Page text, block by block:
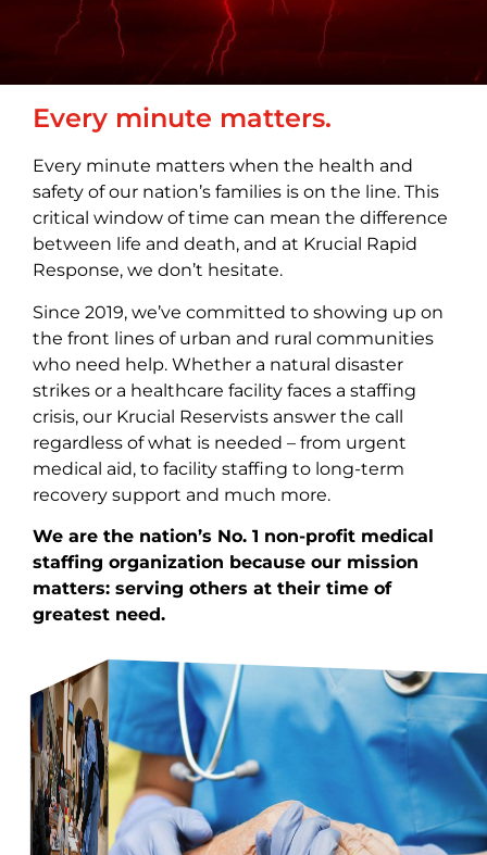
Every minute matters.
Every minute matters when the health and
safety of our nation’s families is on the line. This
critical window of time can mean the difference
between life and death, and at Krucial Rapid
Response, we don’t hesitate.
Since 2019, we’ve committed to showing up on
the front lines of urban and rural communities
who need help. Whether a natural disaster
strikes or a healthcare facility faces a staffing
crisis, our Krucial Reservists answer the call
regardless of what is needed – from urgent
medical aid, to facility staffing to long-term
recovery support and much more.
We are the nation’s No. 1 non-profit medical
staffing organization because our mission
matters: serving others at their time of
greatest need.